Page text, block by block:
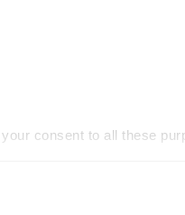
consent to all these